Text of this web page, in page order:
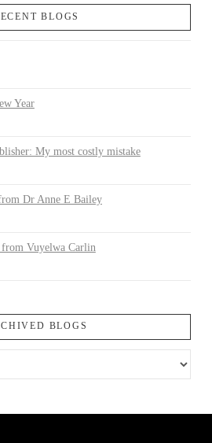
BLOGS
Year
My most costly mistake
Dr Anne E Bailey
Vuyelwa Carlin
BLOGS